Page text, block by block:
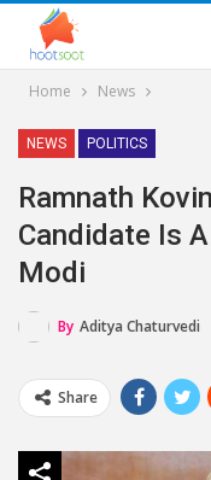
Home News
NEWS POLITICS
Ramnath
Candidate Is
Modi
By Aditya Chaturvedi
Share